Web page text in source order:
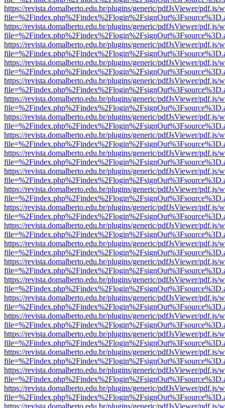
https://revista.domalberto.edu.br/plugins/generic/pdfJsViewer/pdf.js/
https://revista.domalberto.edu.br/plugins/generic/pdfJsViewer/pdf.js/
https://revista.domalberto.edu.br/plugins/generic/pdfJsViewer/pdf.js/
https://revista.domalberto.edu.br/plugins/generic/pdfJsViewer/pdf.js/
https://revista.domalberto.edu.br/plugins/generic/pdfJsViewer/pdf.js/
https://revista.domalberto.edu.br/plugins/generic/pdfJsViewer/pdf.js/
https://revista.domalberto.edu.br/plugins/generic/pdfJsViewer/pdf.js/
https://revista.domalberto.edu.br/plugins/generic/pdfJsViewer/pdf.js/
https://revista.domalberto.edu.br/plugins/generic/pdfJsViewer/pdf.js/
https://revista.domalberto.edu.br/plugins/generic/pdfJsViewer/pdf.js/
https://revista.domalberto.edu.br/plugins/generic/pdfJsViewer/pdf.js/
https://revista.domalberto.edu.br/plugins/generic/pdfJsViewer/pdf.js/
https://revista.domalberto.edu.br/plugins/generic/pdfJsViewer/pdf.js/
https://revista.domalberto.edu.br/plugins/generic/pdfJsViewer/pdf.js/
https://revista.domalberto.edu.br/plugins/generic/pdfJsViewer/pdf.js/
https://revista.domalberto.edu.br/plugins/generic/pdfJsViewer/pdf.js/
https://revista.domalberto.edu.br/plugins/generic/pdfJsViewer/pdf.js/
https://revista.domalberto.edu.br/plugins/generic/pdfJsViewer/pdf.js/
https://revista.domalberto.edu.br/plugins/generic/pdfJsViewer/pdf.js/
https://revista.domalberto.edu.br/plugins/generic/pdfJsViewer/pdf.js/
https://revista.domalberto.edu.br/plugins/generic/pdfJsViewer/pdf.js/
https://revista.domalberto.edu.br/plugins/generic/pdfJsViewer/pdf.js/
https://revista.domalberto.edu.br/plugins/generic/pdfJsViewer/pdf.js/